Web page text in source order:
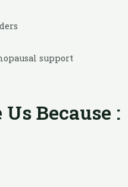
support
Because :